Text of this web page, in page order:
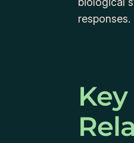
responses.